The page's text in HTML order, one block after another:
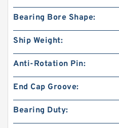
Bearing Bore Shape:
Ship Weight:
Anti-Rotation Pin:
End Cap Groove:
Bearing Duty: